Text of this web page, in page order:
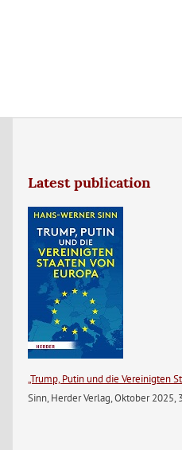
Latest publication
„Trump, Putin und die Vereinigten
Sinn, Herder Verlag, Oktober 2025,